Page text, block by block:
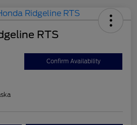
RTS
Confirm Availability